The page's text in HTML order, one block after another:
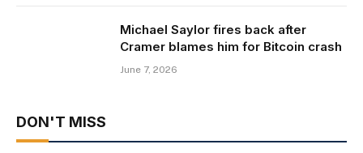
Michael Saylor fires back after
Cramer blames him for Bitcoin crash
June 7, 2026
DON'T MISS